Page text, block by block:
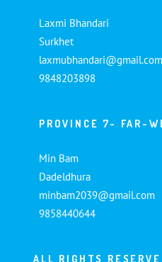
Laxmi Bhandari
Surkhet
laxmubhandari@gmail.com
9848203898
PROVINCE 7- FAR-
Min Bam
Dadeldhura
minbam2039@gmail.com
9858440644
ALL RIGHTS